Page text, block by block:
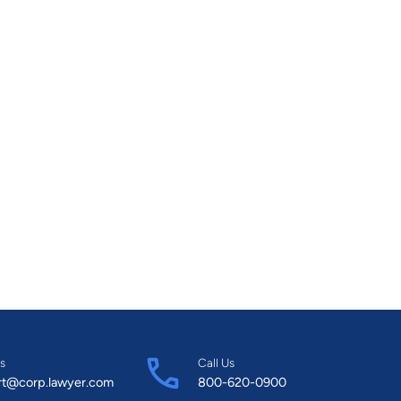
Call Us
800-620-0900